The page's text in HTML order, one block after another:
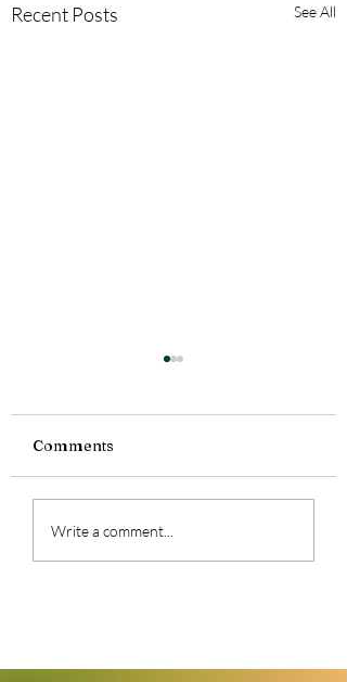
Recent Posts See All
Do you hate
Comments
Write a comment...